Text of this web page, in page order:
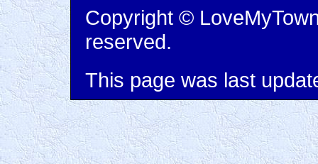
Copyright ©
reserved.
This page was last